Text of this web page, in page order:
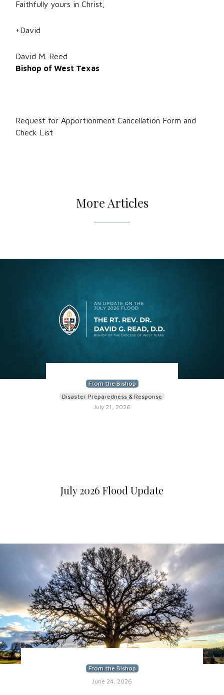
Faithfully yours in Christ,
+David
David M. Reed
Bishop of West Texas
Request for Apportionment Cancellation Form and
Check List
More Articles
From the Bishop
Disaster Preparedness & Response
July 21, 2026
July 2026 Flood Update
From the Bishop
June 24, 2026